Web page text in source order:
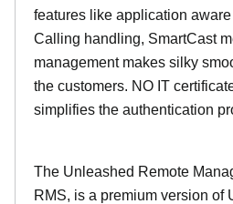
features like application
Calling handling, SmartCast
management makes silky
the customers. NO IT
simplifies the authentication
The Unleashed Remote
RMS, is a premium version of